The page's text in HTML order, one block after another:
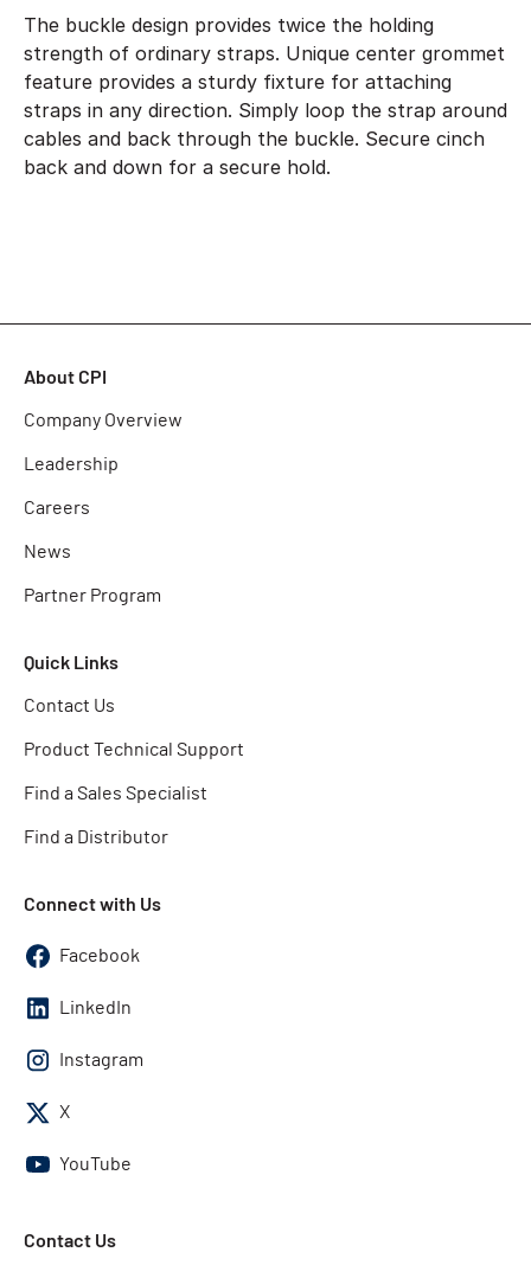
The buckle design provides twice the holding
strength of ordinary straps. Unique center grommet
feature provides a sturdy fixture for attaching
straps in any direction. Simply loop the strap around
cables and back through the buckle. Secure cinch
back and down for a secure hold.
About CPI
Company Overview
Leadership
Careers
News
Partner Program
Quick Links
Contact Us
Product Technical Support
Find a Sales Specialist
Find a Distributor
Connect with Us
Facebook
LinkedIn
Instagram
X
YouTube
Contact Us